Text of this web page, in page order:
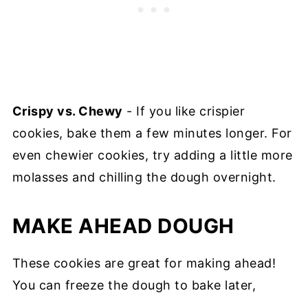
Crispy vs. Chewy - If you like crispier
cookies, bake them a few minutes longer. For
even chewier cookies, try adding a little more
molasses and chilling the dough overnight.
MAKE AHEAD DOUGH
These cookies are great for making ahead!
You can freeze the dough to bake later,